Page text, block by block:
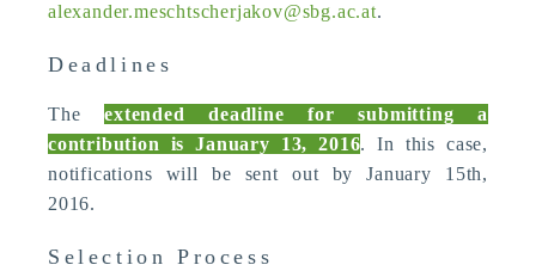
alexander.meschtscherjakov@sbg.ac.at.
Deadlines
Theextended deadline for submitting a
contribution is January 13, 2016. In this case,
notifications will be sent out by January 15th,
2016.
Selection Process